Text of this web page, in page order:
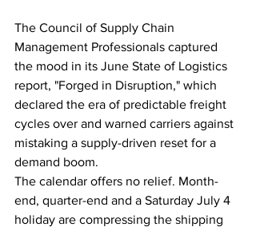
The Council of Supply Chain
Management Professionals captured
the mood in its June State of Logistics
report, "Forged in Disruption," which
declared the era of predictable freight
cycles over and warned carriers against
mistaking a supply-driven reset for a
demand boom.
The calendar offers no relief. Month-
end, quarter-end and a Saturday July 4
holiday are compressing the shipping